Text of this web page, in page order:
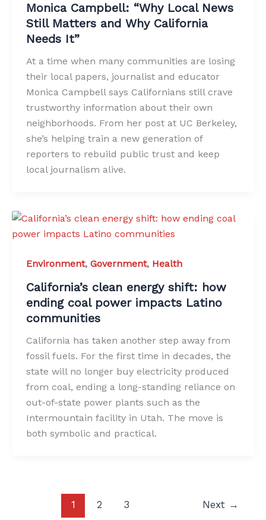
Monica Campbell: “Why Local News
Still Matters and Why California
Needs It”
At a time when many communities are losing
their local papers, journalist and educator
Monica Campbell says Californians still crave
trustworthy information about their own
neighborhoods. From her post at UC Berkeley,
she’s helping train a new generation of
reporters to rebuild public trust and keep
local journalism alive.
Environment, Government, Health
California’s clean energy shift: how
ending coal power impacts Latino
communities
California has taken another step away from
fossil fuels. For the first time in decades, the
state will no longer buy electricity produced
from coal, ending a long-standing reliance on
out-of-state power plants such as the
Intermountain facility in Utah. The move is
both symbolic and practical.
1 2 3 Next →